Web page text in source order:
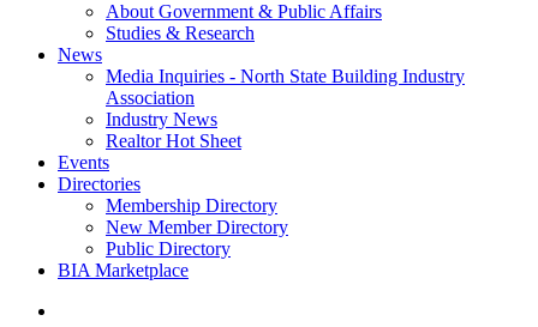
About Government & Public Affairs
Studies & Research
News
Media Inquiries - North State Building Industry
Association
Industry News
Realtor Hot Sheet
Events
Directories
Membership Directory
New Member Directory
Public Directory
BIA Marketplace